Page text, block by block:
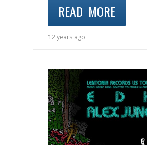
READ MORE
12 years ago